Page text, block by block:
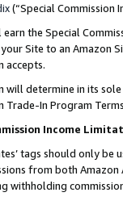
(“Special Commission
earn the Special
Site to an Amazon
accepts.
will determine in its
Trade-In Program
Income
tags should only
from both
withholding